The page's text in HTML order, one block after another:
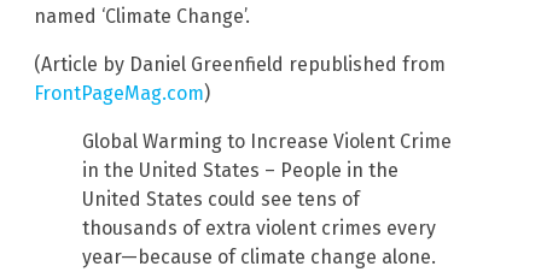
named ‘Climate Change’.
(Article by Daniel Greenfield republished from
FrontPageMag.com)
Global Warming to Increase Violent Crime
in the United States – People in the
United States could see tens of
thousands of extra violent crimes every
year—because of climate change alone.